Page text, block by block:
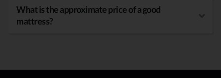
What is the approximate price of a good
mattress?